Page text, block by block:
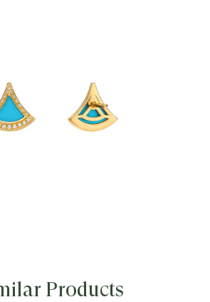
the collection is rendered
delicate design, artfully set
elements and
by pavé diamonds. Graceful
Products